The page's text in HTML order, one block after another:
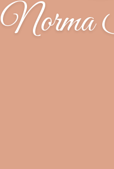
Norma